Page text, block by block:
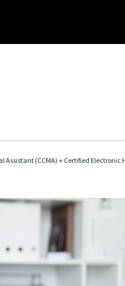
Assistant (CCMA) + Certified Electronic